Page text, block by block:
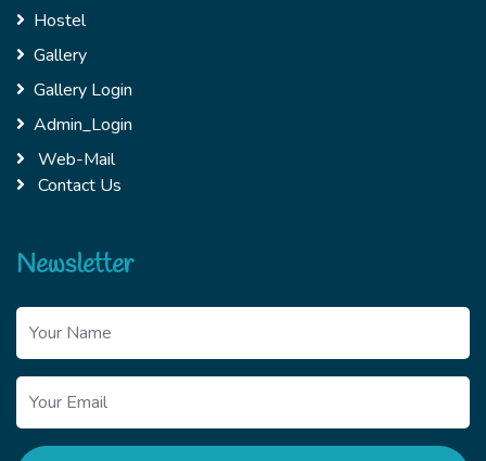
Hostel
Gallery
Gallery Login
Admin_Login
Web-Mail
Contact Us
Newsletter